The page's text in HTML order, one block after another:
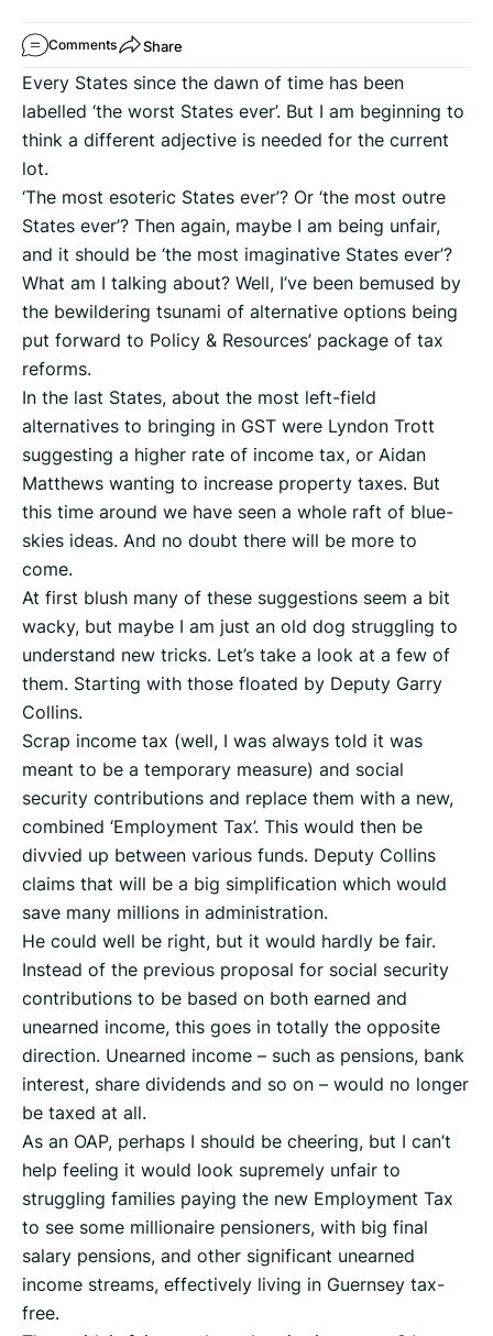
Comments Share
Every States since the dawn of time has been
labelled ‘the worst States ever’. But I am beginning to
think a different adjective is needed for the current
lot.
‘The most esoteric States ever’? Or ‘the most outre
States ever’? Then again, maybe I am being unfair,
and it should be ‘the most imaginative States ever’?
What am I talking about? Well, I’ve been bemused by
the bewildering tsunami of alternative options being
put forward to Policy & Resources’ package of tax
reforms.
In the last States, about the most left-field
alternatives to bringing in GST were Lyndon Trott
suggesting a higher rate of income tax, or Aidan
Matthews wanting to increase property taxes. But
this time around we have seen a whole raft of blue-
skies ideas. And no doubt there will be more to
come.
At first blush many of these suggestions seem a bit
wacky, but maybe I am just an old dog struggling to
understand new tricks. Let’s take a look at a few of
them. Starting with those floated by Deputy Garry
Collins.
Scrap income tax (well, I was always told it was
meant to be a temporary measure) and social
security contributions and replace them with a new,
combined ‘Employment Tax’. This would then be
divvied up between various funds. Deputy Collins
claims that will be a big simplification which would
save many millions in administration.
He could well be right, but it would hardly be fair.
Instead of the previous proposal for social security
contributions to be based on both earned and
unearned income, this goes in totally the opposite
direction. Unearned income – such as pensions, bank
interest, share dividends and so on – would no longer
be taxed at all.
As an OAP, perhaps I should be cheering, but I can’t
help feeling it would look supremely unfair to
struggling families paying the new Employment Tax
to see some millionaire pensioners, with big final
salary pensions, and other significant unearned
income streams, effectively living in Guernsey tax-
free.